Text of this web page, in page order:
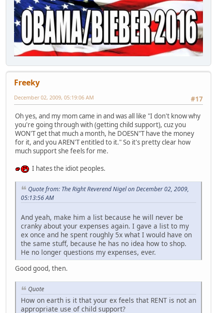
Freeky
#17
December 02, 2009, 05:19:06 AM
Oh yes, and my mom came in and was all like "I don't know why
you're going through with (getting child support), cuz you
WON'T get that much a month, he DOESN"T have the money
for it, and you AREN'T entitled to it." So it's pretty clear how
much support she feels for me.
I hates the idiot peoples.
Quote from: The Right Reverend Nigel on December 02, 2009,
05:13:56 AM
And yeah, make him a list because he will never be
cranky about your expenses again. I gave a list to my
ex once and he spent roughly 5x what I would have on
the same stuff, because he has no idea how to shop.
He no longer questions my expenses, ever.
Good good, then.
Quote
How on earth is it that your ex feels that RENT is not an
appropriate use of child support?